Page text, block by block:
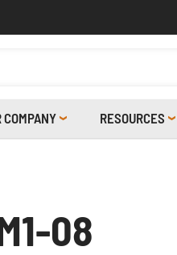
COMPANY RESOURCES
08